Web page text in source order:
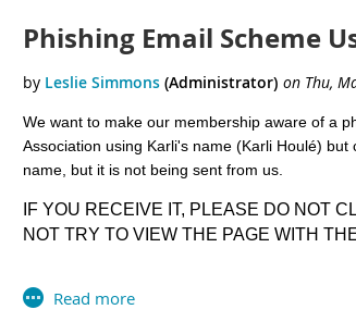
Exhibitor Contract -
Sign up and pay your deposit by the Early
but you'll be locked in at the best rates.
We're excited to announce a new online
show information and pricing, and thenfill
Phishing Email Scheme
We want to make our membership aware of a
Association using Karli's name (Karli Houlé)
name, but it is not being sent from us.
IF YOU RECEIVE IT, PLEASE DO NOT
NOT TRY TO VIEW THE PAGE WITH